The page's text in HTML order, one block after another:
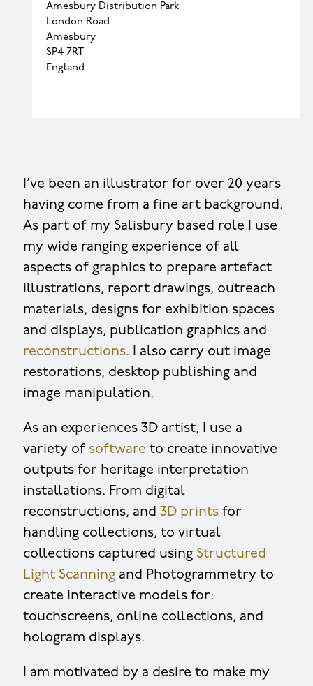
Amesbury Distribution Park
London Road
Amesbury
SP4 7RT
England
I’ve been an illustrator for over 20 years
having come from a fine art background.
As part of my Salisbury based role I use
my wide ranging experience of all
aspects of graphics to prepare artefact
illustrations, report drawings, outreach
materials, designs for exhibition spaces
and displays, publication graphics and
reconstructions. I also carry out image
restorations, desktop publishing and
image manipulation.
As an experiences 3D artist, I use a
variety of software to create innovative
outputs for heritage interpretation
installations. From digital
reconstructions, and 3D printsfor
handling collections, to virtual
collections captured using Structured
Light Scanningand Photogrammetry to
create interactive models for:
touchscreens, online collections, and
hologram displays.
I am motivated by a desire to make my